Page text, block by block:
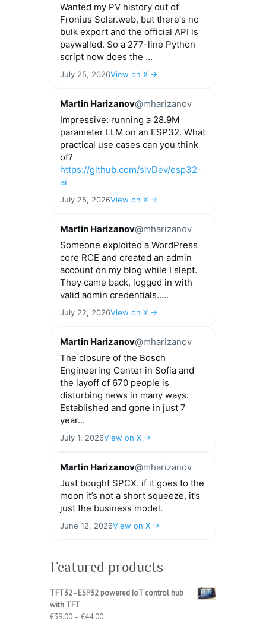
Wanted my PV history out of
Fronius Solar.web, but there's no
bulk export and the official API is
paywalled. So a 277-line Python
script now does the ...
July 25, 2026View on X →
Martin Harizanov@mharizanov
Impressive: running a 28.9M
parameter LLM on an ESP32. What
practical use cases can you think
of?
https://github.com/slvDev/esp32-
ai
July 25, 2026View on X →
Martin Harizanov@mharizanov
Someone exploited a WordPress
core RCE and created an admin
account on my blog while I slept.
They came back, logged in with
valid admin credentials.....
July 22, 2026View on X →
Martin Harizanov@mharizanov
The closure of the Bosch
Engineering Center in Sofia and
the layoff of 670 people is
disturbing news in many ways.
Established and gone in just 7
year...
July 1, 2026View on X →
Martin Harizanov@mharizanov
Just bought SPCX. if it goes to the
moon it’s not a short squeeze, it’s
just the business model.
June 12, 2026View on X →
Featured products
TFT32 - ESP32 powered IoT control hub
with TFT
€39.00 – €44.00Price